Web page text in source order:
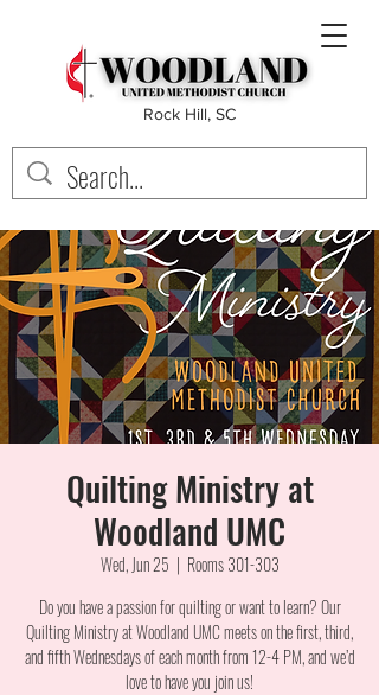
Rock Hill, SC
Quilting Ministry at
Woodland UMC
Wed, Jun 25
  |
Rooms 301-303
Do you have a passion for quilting or want to learn? Our
Quilting Ministry at Woodland UMC meets on the first, third,
and fifth Wednesdays of each month from 12-4 PM, and we’d
love to have you join us!